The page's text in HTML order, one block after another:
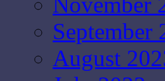
September
August